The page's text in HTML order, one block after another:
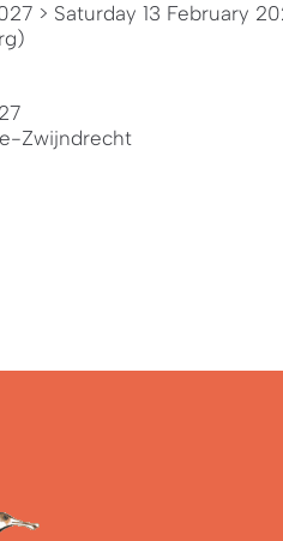
> Saturday 13 February
Zwijndrecht